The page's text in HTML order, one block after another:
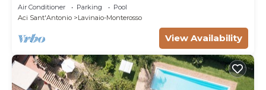
Air Conditioner Parking
Pool
Aci Sant'Antonio
Lavinaio-Monterosso
View Availability